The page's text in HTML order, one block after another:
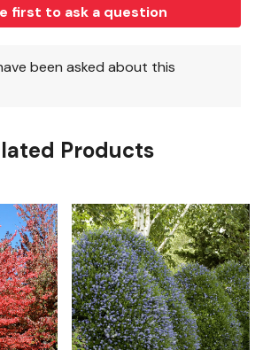
Products